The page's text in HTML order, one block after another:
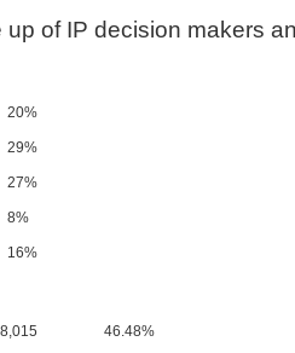
of IP decision makers
20%
29%
27%
8%
16%
46.48%